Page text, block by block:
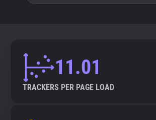
11.01
TRACKERS PER PAGE LOAD